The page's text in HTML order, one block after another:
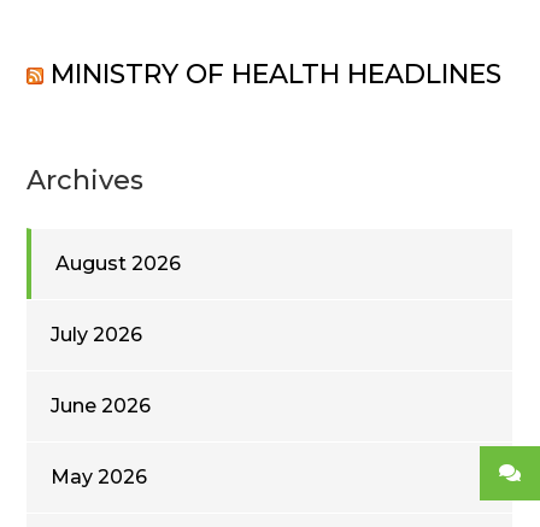
MINISTRY OF HEALTH HEADLINES
Archives
August 2026
July 2026
June 2026
May 2026